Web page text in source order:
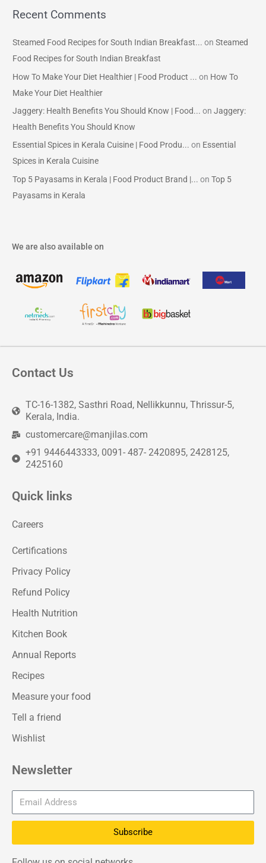
Recent Comments
Steamed Food Recipes for South Indian Breakfast... onSteamed
Food Recipes for South Indian Breakfast
How To Make Your Diet Healthier | Food Product ... on How To
Make Your Diet Healthier
Jaggery: Health Benefits You Should Know | Food... onJaggery:
Health Benefits You Should Know
Essential Spices in Kerala Cuisine | Food Produ... on Essential
Spices in Kerala Cuisine
Top 5 Payasams in Kerala | Food Product Brand |... onTop 5
Payasams in Kerala
We are also available on
Contact Us
TC-16-1382, Sasthri Road, Nellikkunnu, Thrissur-5,
Kerala, India.
customercare@manjilas.com
+91 9446443333, 0091- 487- 2420895, 2428125,
2425160
Quick links
Careers
Certifications
Privacy Policy
Refund Policy
Health Nutrition
Kitchen Book
Annual Reports
Recipes
Measure your food
Tell a friend
Wishlist
Newsletter
Subscribe